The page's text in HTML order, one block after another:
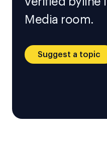
Media room.
Suggest a topic